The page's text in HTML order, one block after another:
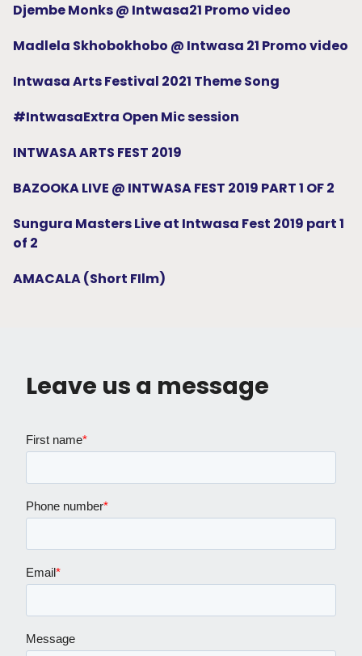
Djembe Monks @ Intwasa21 Promo video
Madlela Skhobokhobo @ Intwasa 21 Promo video
Intwasa Arts Festival 2021 Theme Song
#IntwasaExtra Open Mic session
INTWASA ARTS FEST 2019
BAZOOKA LIVE @ INTWASA FEST 2019 PART 1 OF 2
Sungura Masters Live at Intwasa Fest 2019 part 1
of 2
AMACALA (Short FIlm)
Leave us a message